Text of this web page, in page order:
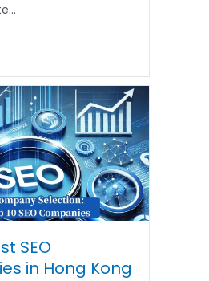
SEO
in Hong Kong